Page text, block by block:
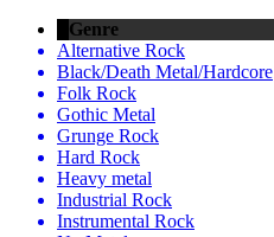
Genre
Alternative Rock
Black/Death Metal/Hardcore
Folk Rock
Gothic Metal
Grunge Rock
Hard Rock
Heavy metal
Industrial Rock
Instrumental Rock